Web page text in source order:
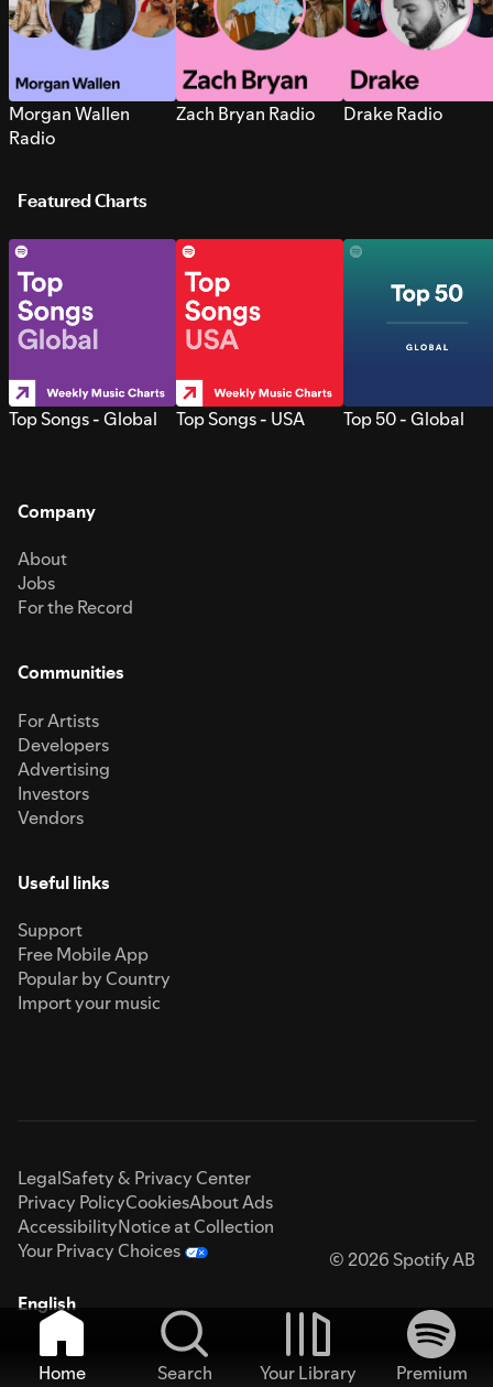
Morgan Wallen
Radio
Zach Bryan Radio Drake Radio
Featured Charts
Top Songs - Global Top Songs - USA Top 50 - Global
Company
About
Jobs
For the Record
Communities
For Artists
Developers
Advertising
Investors
Vendors
Useful links
Support
Free Mobile App
Popular by Country
Import your music
LegalSafety & Privacy Center
Privacy PolicyCookiesAbout Ads
AccessibilityNotice at Collection
Your Privacy Choices
© 2026 Spotify AB
English
Home Search Your Library
Premium